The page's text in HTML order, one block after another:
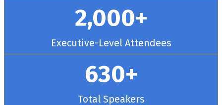
2,000+
Executive-Level Attendees
630+
Total Speakers